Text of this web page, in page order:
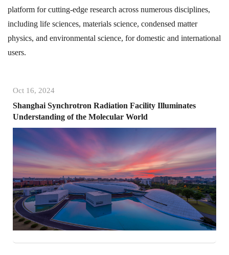
platform for cutting-edge research across numerous disciplines,
including life sciences, materials science, condensed matter
physics, and environmental science, for domestic and international
users.
Oct 16, 2024
Shanghai Synchrotron Radiation Facility Illuminates
Understanding of the Molecular World